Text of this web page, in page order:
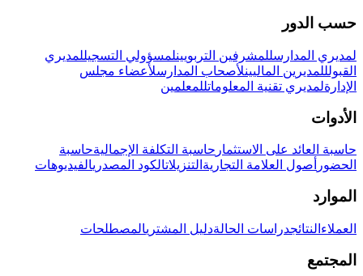
حسب الدور
لمديري المدارسللمشرفين التربويينلمسؤولي التسجيللمديري
القبولللمديرين الماليينلأصحاب المدارسلأعضاء مجلس
الإدارةلمديري تقنية المعلوماتللمعلمين
الأدوات
حاسبة العائد على الاستثمار حاسبة التكلفة الإجماليةحاسبة
الحضور أصول العلامة التجارية التنزيلاتالكود المصدريالفيديوهات
الموارد
العملاء النتائجدراسات الحالةدليل المشتريالمصطلحات
المجتمع